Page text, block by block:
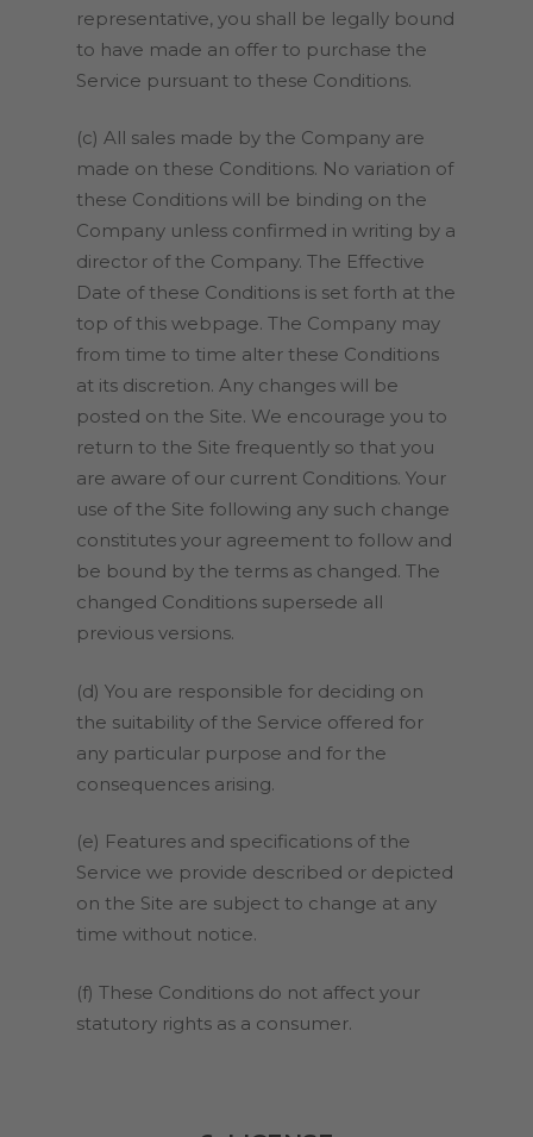
representative, you shall be legally bound
to have made an offer to purchase the
Service pursuant to these Conditions.
(c) All sales made by the Company are
made on these Conditions. No variation of
these Conditions will be binding on the
Company unless confirmed in writing by a
director of the Company. The Effective
Date of these Conditions is set forth at the
top of this webpage. The Company may
from time to time alter these Conditions
at its discretion. Any changes will be
posted on the Site. We encourage you to
return to the Site frequently so that you
are aware of our current Conditions. Your
use of the Site following any such change
constitutes your agreement to follow and
be bound by the terms as changed. The
changed Conditions supersede all
previous versions.
(d) You are responsible for deciding on
the suitability of the Service offered for
any particular purpose and for the
consequences arising.
(e) Features and specifications of the
Service we provide described or depicted
on the Site are subject to change at any
time without notice.
(f) These Conditions do not affect your
statutory rights as a consumer.